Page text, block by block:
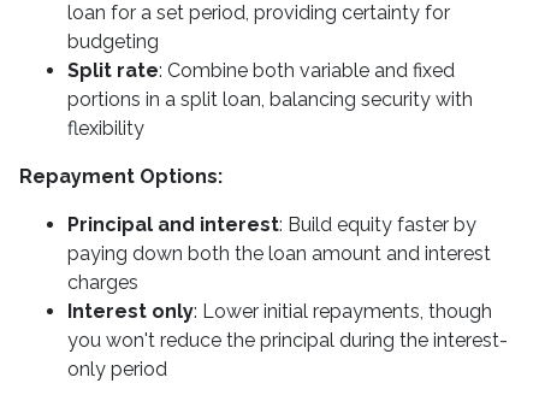
loan for a set period, providing certainty for
budgeting
Split rate: Combine both variable and fixed
portions in a split loan, balancing security with
flexibility
Repayment Options:
Principal and interest: Build equity faster by
paying down both the loan amount and interest
charges
Interest only: Lower initial repayments, though
you won't reduce the principal during the interest-
only period